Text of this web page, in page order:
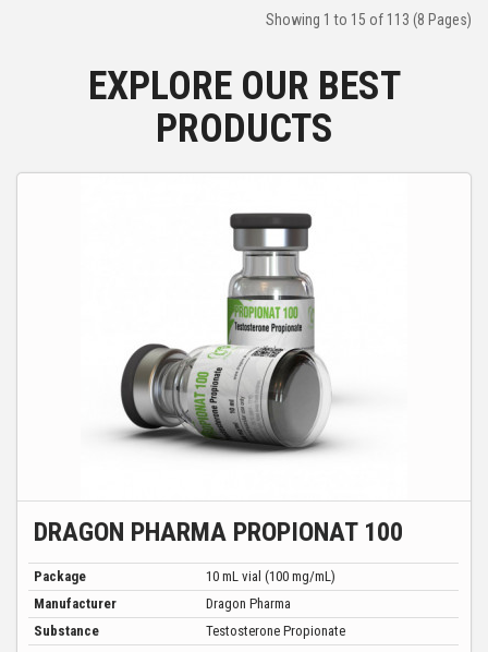
Showing 1 to 15 of 113 (8 Pages)
EXPLORE OUR BEST
PRODUCTS
DRAGON PHARMA PROPIONAT 100
Package
10 mL vial (100 mg/mL)
Manufacturer
Dragon Pharma
Substance
Testosterone Propionate